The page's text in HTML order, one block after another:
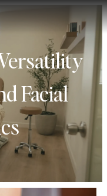
Facial